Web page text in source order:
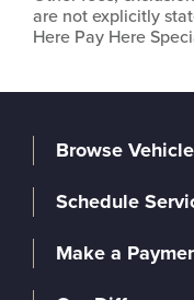
are not explicitly
Here Pay Here
Browse
Schedule
Make a